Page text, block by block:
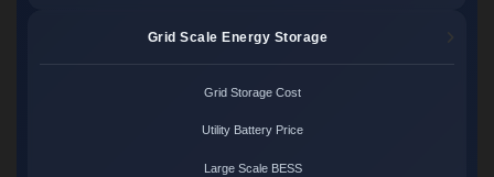
Grid Scale Energy Storage
Grid Storage Cost
Utility Battery Price
Large Scale BESS